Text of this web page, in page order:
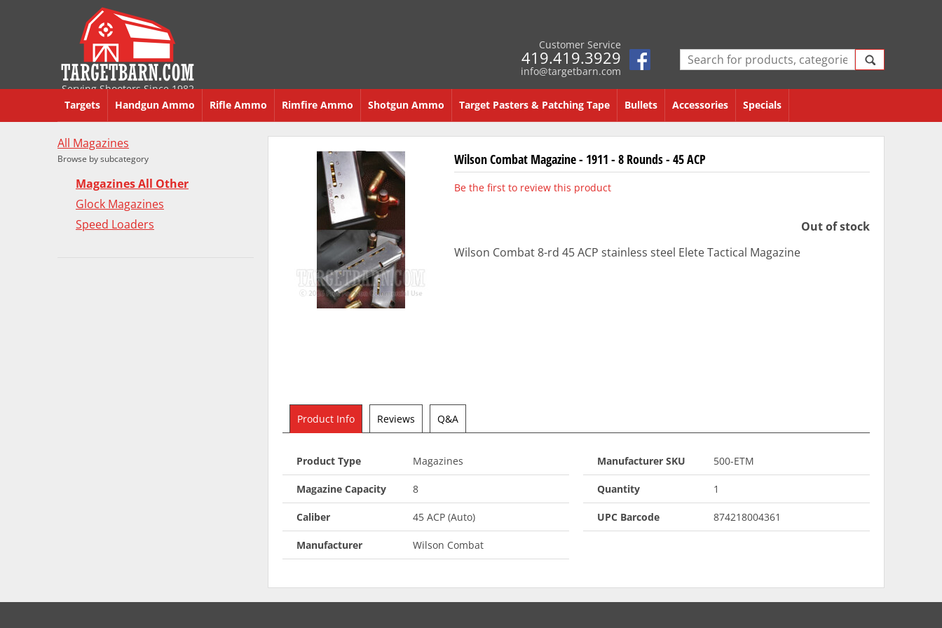
Serving Shooters Since 1982
Customer Service
419.419.3929
info@targetbarn.com
Targets Handgun Ammo Rifle Ammo Rimfire Ammo Shotgun Ammo Target Pasters & Patching Tape Bullets Accessories Specials
Wilson Combat Magazine - 1911 - 8 Rounds - 45 ACP
Be the first to review this product
Out of stock
Wilson Combat 8-rd 45 ACP stainless steel Elete Tactical Magazine
Product Info Reviews Q&A
Product Type Magazines
Magazine Capacity 8
Caliber 45 ACP (Auto)
Manufacturer Wilson Combat
Manufacturer SKU 500-ETM
Quantity 1
UPC Barcode 874218004361
All Magazines
Browse by subcategory
Magazines All Other
Glock Magazines
Speed Loaders